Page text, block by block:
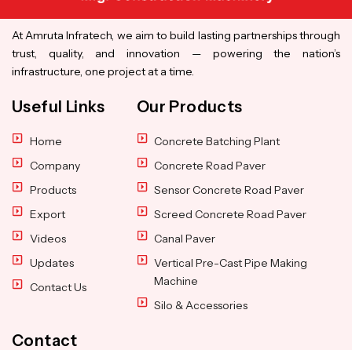
At Amruta Infratech, we aim to build lasting partnerships through
trust, quality, and innovation — powering the nation’s
infrastructure, one project at a time.
Useful Links
Home
Company
Products
Export
Videos
Updates
Contact Us
Our Products
Concrete Batching Plant
Concrete Road Paver
Sensor Concrete Road Paver
Screed Concrete Road Paver
Canal Paver
Vertical Pre-Cast Pipe Making
Machine
Silo & Accessories
Contact